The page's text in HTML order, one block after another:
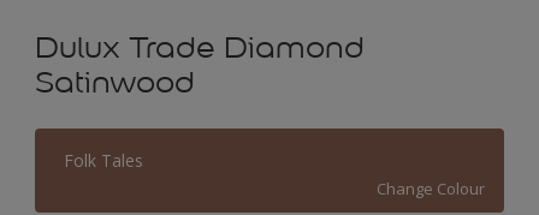
Dulux Trade Diamond
Satinwood
Folk Tales
Change Colour